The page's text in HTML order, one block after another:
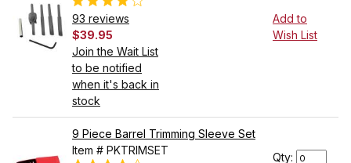
93 reviews
$39.95
Join the Wait List
to be notified
when it's back in
stock
Add to
Wish List
9 Piece Barrel Trimming Sleeve Set
Item # PKTRIMSET
Qty: